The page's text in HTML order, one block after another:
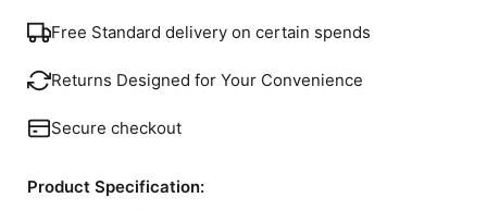
Free Standard delivery on certain spends
Returns Designed for Your Convenience
Secure checkout
Product Specification: